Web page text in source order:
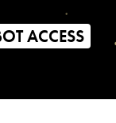
ACCESS